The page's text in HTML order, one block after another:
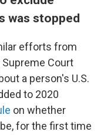
was stopped
efforts from
Court
a person's U.S.
to 2020
on whether
for the first time